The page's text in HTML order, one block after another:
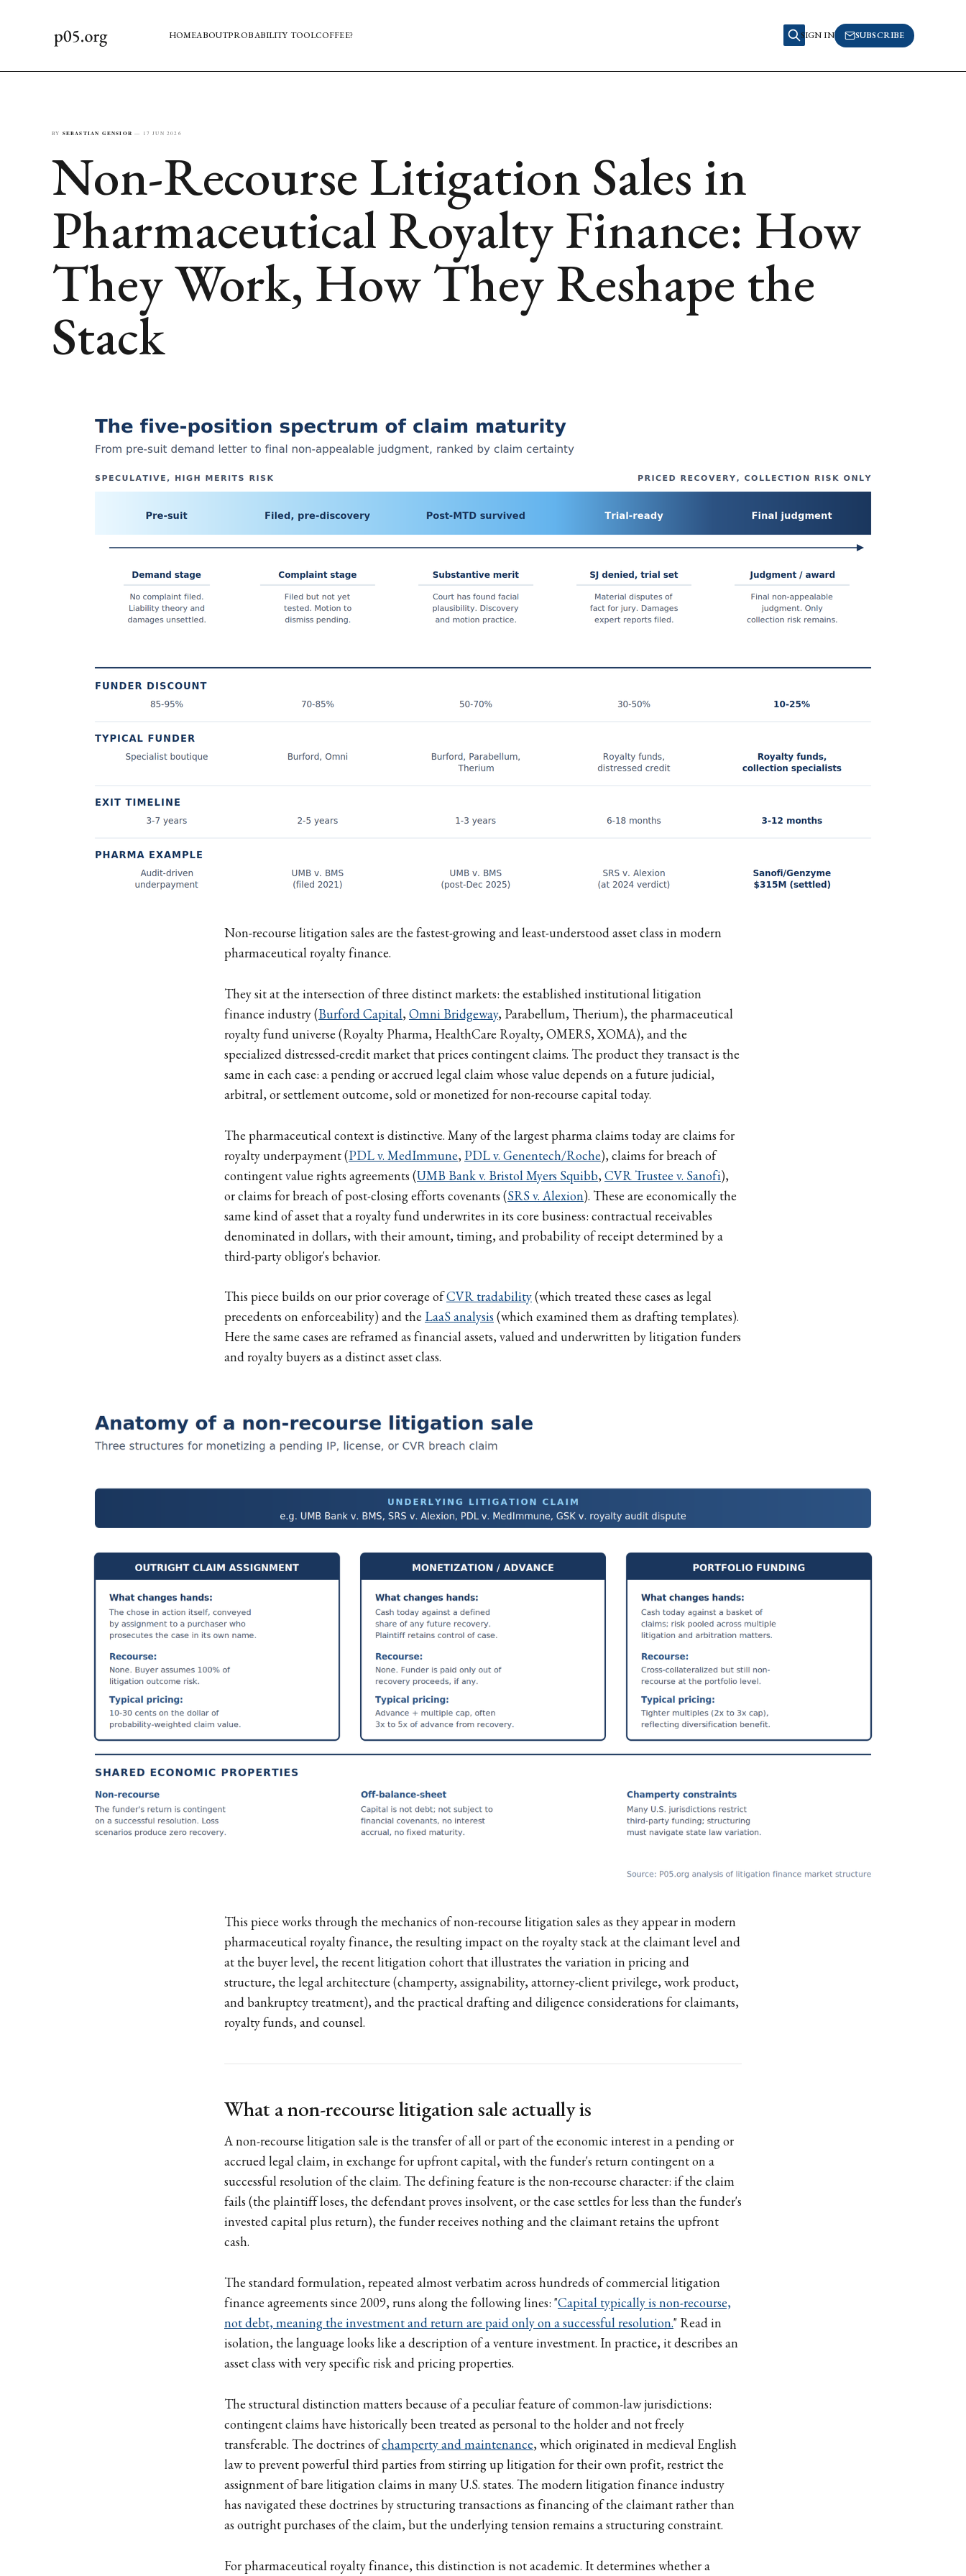
HOMEABOUTPROBABILITY TOOLCOFFEE? SIGN IN SUBSCRIBE
BY SEBASTIAN GENSIOR — 17 JUN 2026
Non-Recourse Litigation Sales in
Pharmaceutical Royalty Finance: How
They Work, How They Reshape the
Stack
Non-recourse litigation sales are the fastest-growing and least-understood asset class in modern
pharmaceutical royalty finance.
They sit at the intersection of three distinct markets: the established institutional litigation
finance industry (Burford Capital, Omni Bridgeway, Parabellum, Therium), the pharmaceutical
royalty fund universe (Royalty Pharma, HealthCare Royalty, OMERS, XOMA), and the
specialized distressed-credit market that prices contingent claims. The product they transact is the
same in each case: a pending or accrued legal claim whose value depends on a future judicial,
arbitral, or settlement outcome, sold or monetized for non-recourse capital today.
The pharmaceutical context is distinctive. Many of the largest pharma claims today are claims for
royalty underpayment (PDL v. MedImmune, PDL v. Genentech/Roche), claims for breach of
contingent value rights agreements (UMB Bank v. Bristol Myers Squibb, CVR Trustee v. Sanofi),
or claims for breach of post-closing efforts covenants (SRS v. Alexion). These are economically the
same kind of asset that a royalty fund underwrites in its core business: contractual receivables
denominated in dollars, with their amount, timing, and probability of receipt determined by a
third-party obligor's behavior.
This piece builds on our prior coverage ofCVR tradability(which treated these cases as legal
precedents on enforceability) and the LaaS analysis (which examined them as drafting templates).
Here the same cases are reframed as financial assets, valued and underwritten by litigation funders
and royalty buyers as a distinct asset class.
This piece works through the mechanics of non-recourse litigation sales as they appear in modern
pharmaceutical royalty finance, the resulting impact on the royalty stack at the claimant level and
at the buyer level, the recent litigation cohort that illustrates the variation in pricing and
structure, the legal architecture (champerty, assignability, attorney-client privilege, work product,
and bankruptcy treatment), and the practical drafting and diligence considerations for claimants,
royalty funds, and counsel.
What a non-recourse litigation sale actually is
A non-recourse litigation sale is the transfer of all or part of the economic interest in a pending or
accrued legal claim, in exchange for upfront capital, with the funder's return contingent on a
successful resolution of the claim. The defining feature is the non-recourse character: if the claim
fails (the plaintiff loses, the defendant proves insolvent, or the case settles for less than the funder's
invested capital plus return), the funder receives nothing and the claimant retains the upfront
cash.
The standard formulation, repeated almost verbatim across hundreds of commercial litigation
finance agreements since 2009, runs along the following lines: "Capital typically is non-recourse,
not debt, meaning the investment and return are paid only on a successful resolution." Read in
isolation, the language looks like a description of a venture investment. In practice, it describes an
asset class with very specific risk and pricing properties.
The structural distinction matters because of a peculiar feature of common-law jurisdictions:
contingent claims have historically been treated as personal to the holder and not freely
transferable. The doctrines ofchamperty and maintenance, which originated in medieval English
law to prevent powerful third parties from stirring up litigation for their own profit, restrict the
assignment of bare litigation claims in many U.S. states. The modern litigation finance industry
has navigated these doctrines by structuring transactions as financing of the claimant rather than
as outright purchases of the claim, but the underlying tension remains a structuring constraint.
For pharmaceutical royalty finance, this distinction is not academic. It determines whether a